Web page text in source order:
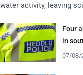
water activity, leaving
Four
in
07/08/